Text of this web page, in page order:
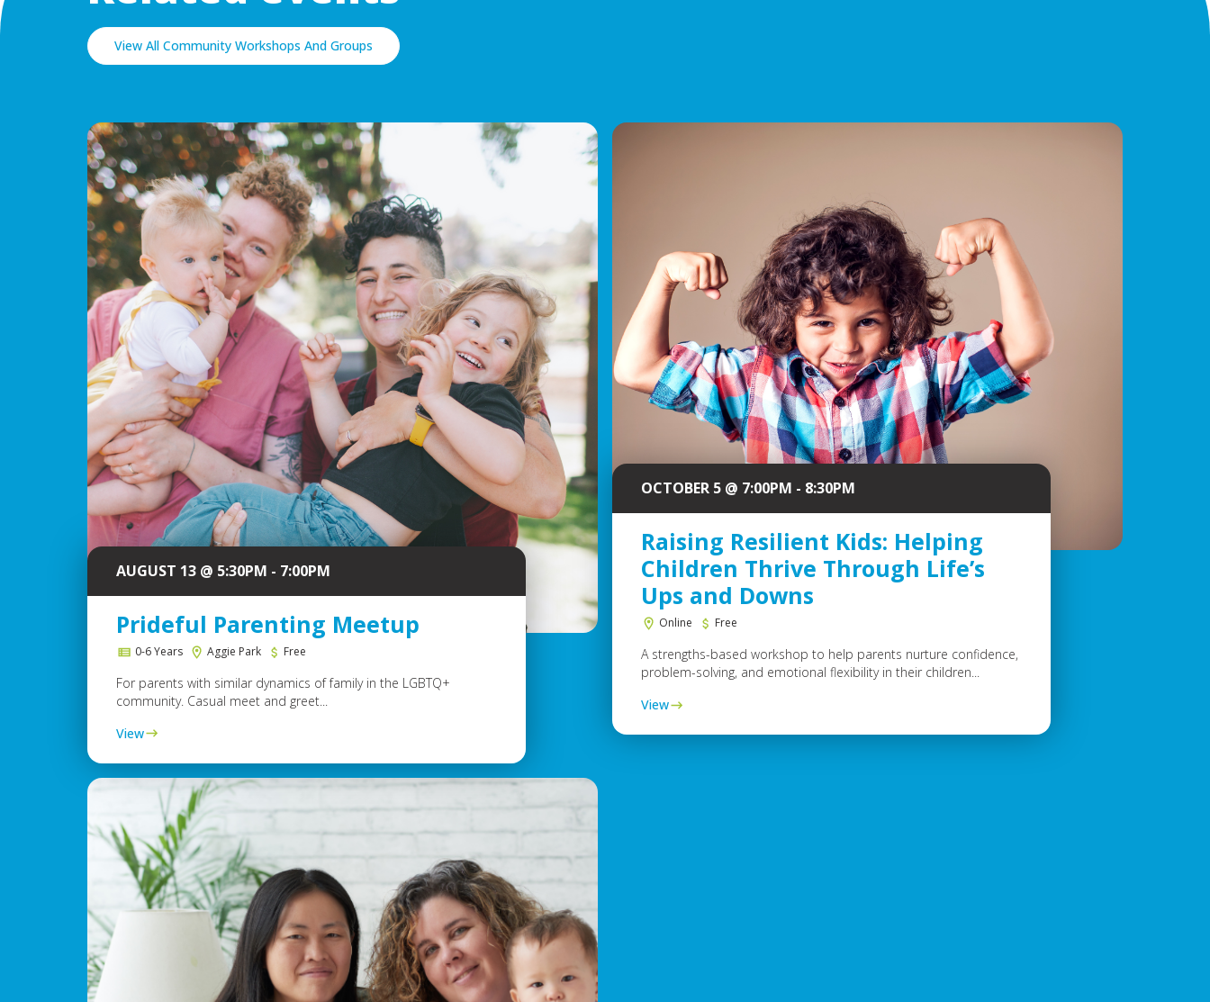
View All Community Workshops And Groups
AUGUST 13 @ 5:30PM - 7:00PM
Prideful Parenting Meetup
0-6 Years Aggie Park Free
For parents with similar dynamics of family in the LGBTQ+
community. Casual meet and greet...
View
OCTOBER 5 @ 7:00PM - 8:30PM
Raising Resilient Kids: Helping
Children Thrive Through Life’s
Ups and Downs
Online Free
A strengths-based workshop to help parents nurture confidence,
problem-solving, and emotional flexibility in their children...
View